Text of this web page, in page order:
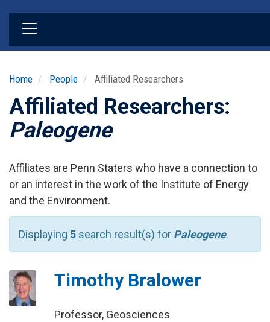
Home People Affiliated Researchers
Affiliated Researchers:
Paleogene
Affiliates are Penn Staters who have a connection to
or an interest in the work of the Institute of Energy
and the Environment.
Displaying 5 search result(s) for Paleogene.
Timothy Bralower
Professor, Geosciences